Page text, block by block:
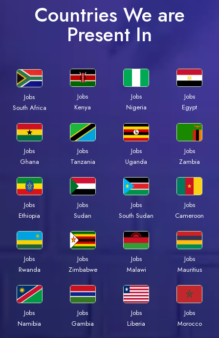
Countries We are
Present In
Jobs
South Africa
Jobs
Kenya
Jobs
Nigeria
Jobs
Egypt
Jobs
Ghana
Jobs
Tanzania
Jobs
Uganda
Jobs
Zambia
Jobs
Ethiopia
Jobs
Sudan
Jobs
South Sudan
Jobs
Cameroon
Jobs
Rwanda
Jobs
Zimbabwe
Jobs
Malawi
Jobs
Mauritius
Jobs
Namibia
Jobs
Gambia
Jobs
Liberia
Jobs
Morocco